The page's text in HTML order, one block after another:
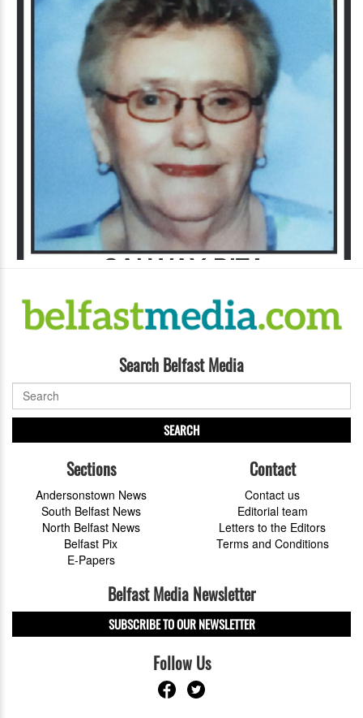
Search Belfast Media
SEARCH
Sections
Andersonstown News
South Belfast News
North Belfast News
Belfast Pix
E-Papers
Contact
Contact us
Editorial team
Letters to the Editors
Terms and Conditions
Belfast Media Newsletter
SUBSCRIBE TO OUR NEWSLETTER
Follow Us